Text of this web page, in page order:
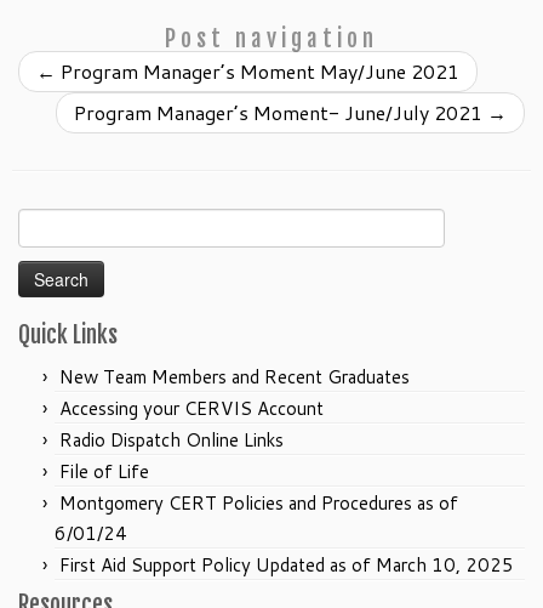
Post navigation
← Program Manager’s Moment May/June 2021
Program Manager’s Moment- June/July 2021 →
for:
Quick Links
New Team Members and Recent Graduates
Accessing your CERVIS Account
Radio Dispatch Online Links
File of Life
Montgomery CERT Policies and Procedures as of
6/01/24
First Aid Support Policy Updated as of March 10, 2025